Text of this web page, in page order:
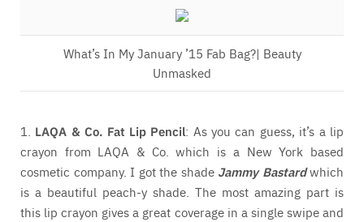
What’s In My January ’15 Fab Bag?| Beauty
Unmasked
1. LAQA & Co. Fat Lip Pencil: As you can guess, it’s a lip
crayon from LAQA & Co. which is a New York based
cosmetic company. I got the shade Jammy Bastardwhich
is a beautiful peach-y shade. The most amazing part is
this lip crayon gives a great coverage in a single swipe and